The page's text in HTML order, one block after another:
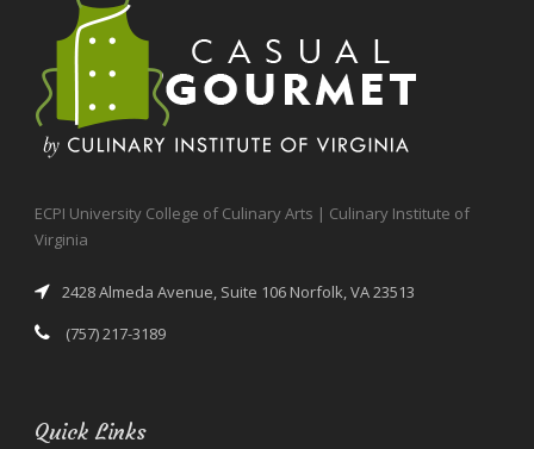
ECPI University College of Culinary Arts | Culinary Institute of
Virginia
2428 Almeda Avenue, Suite 106 Norfolk, VA 23513
(757) 217-3189
Quick Links